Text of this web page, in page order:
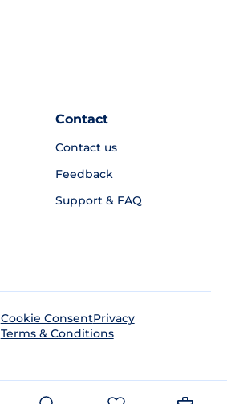
Contact
Contact us
Feedback
Support & FAQ
Cookie ConsentPrivacy
Terms & Conditions